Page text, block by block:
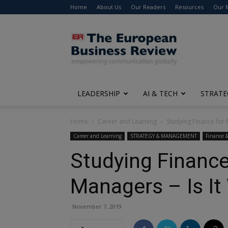
Home About Us Our Readers Resources Our
The
European
Business
Review
LEADERSHIP AI & TECH
Home Career and Learning Studying Finance for
Career and Learning STRATEGY & MANAGEMENT Finance
Studying
Managers – Is It
November 7, 2019